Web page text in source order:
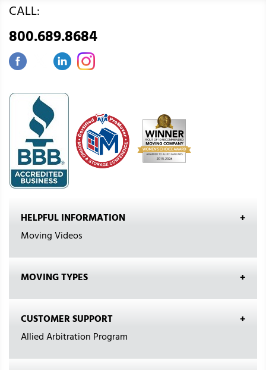
CALL:
800.689.8684
HELPFUL INFORMATION
Moving Videos
MOVING TYPES
CUSTOMER SUPPORT
Allied Arbitration Program